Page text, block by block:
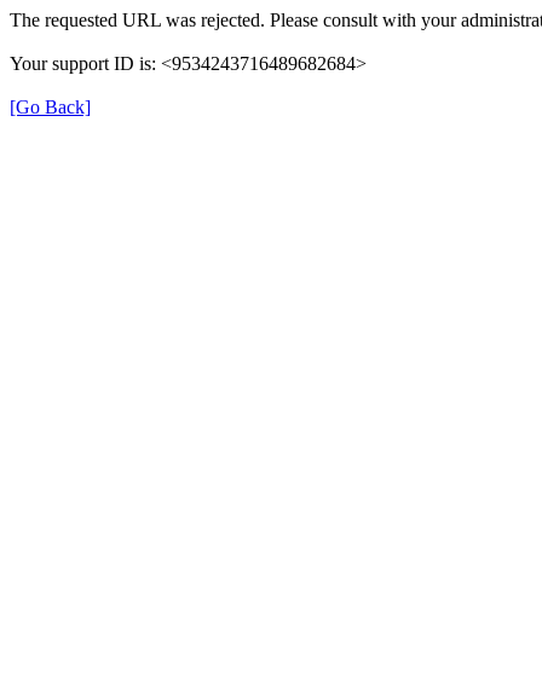
The requested URL was rejected. Please consult with your
Your support ID is: <9534243716489682684>
[Go Back]